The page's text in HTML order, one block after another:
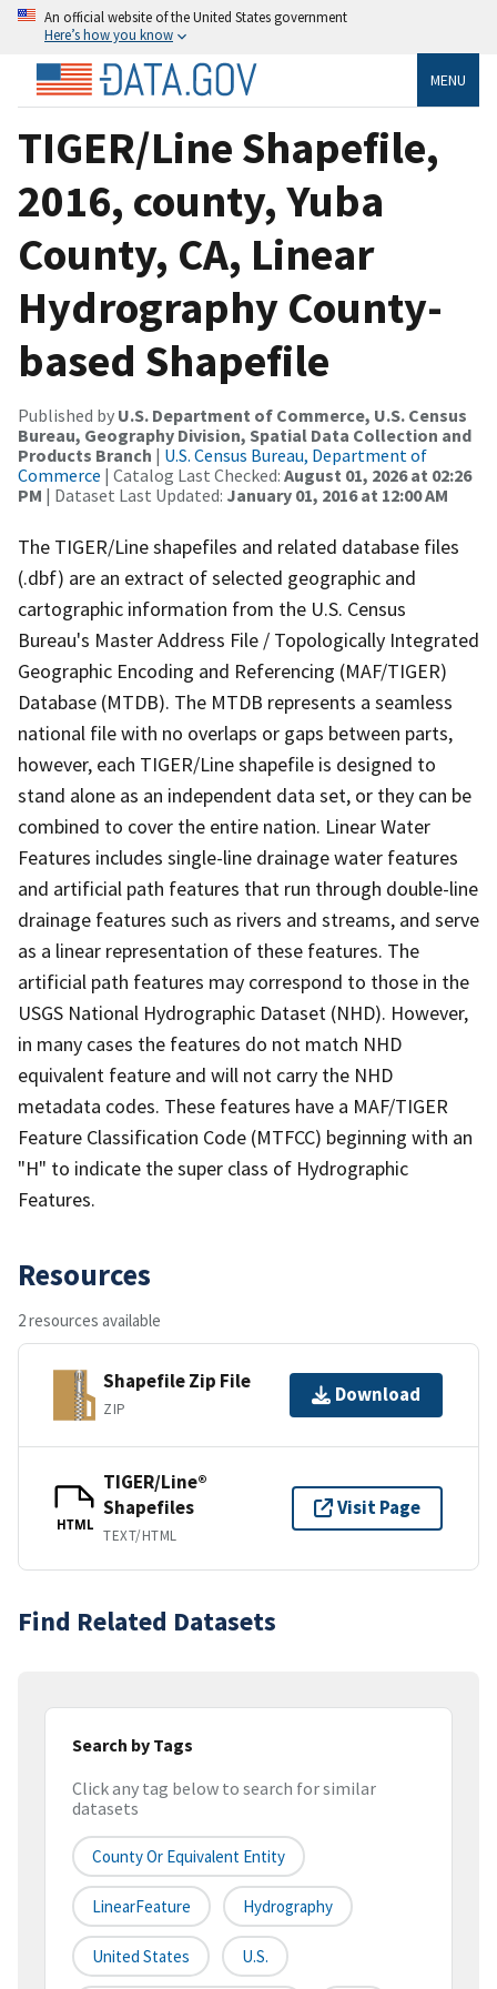
An official website of the United States government
Here’s how you know
MENU
TIGER/Line Shapefile,
2016, county, Yuba
County, CA, Linear
Hydrography County-
based Shapefile
Published by U.S. Department of Commerce, U.S. Census
Bureau, Geography Division, Spatial Data Collection and
Products Branch | U.S. Census Bureau, Department of
Commerce | Catalog Last Checked: August 01, 2026 at 02:26
PM | Dataset Last Updated: January 01, 2016 at 12:00 AM
The TIGER/Line shapefiles and related database files
(.dbf) are an extract of selected geographic and
cartographic information from the U.S. Census
Bureau's Master Address File / Topologically Integrated
Geographic Encoding and Referencing (MAF/TIGER)
Database (MTDB). The MTDB represents a seamless
national file with no overlaps or gaps between parts,
however, each TIGER/Line shapefile is designed to
stand alone as an independent data set, or they can be
combined to cover the entire nation. Linear Water
Features includes single-line drainage water features
and artificial path features that run through double-line
drainage features such as rivers and streams, and serve
as a linear representation of these features. The
artificial path features may correspond to those in the
USGS National Hydrographic Dataset (NHD). However,
in many cases the features do not match NHD
equivalent feature and will not carry the NHD
metadata codes. These features have a MAF/TIGER
Feature Classification Code (MTFCC) beginning with an
"H" to indicate the super class of Hydrographic
Features.
Resources
2 resources available
Shapefile Zip File
ZIP
Download
HTML
TIGER/Line®
Shapefiles
TEXT/HTML
Visit Page
Find Related Datasets
Search by Tags
Click any tag below to search for similar
datasets
County Or Equivalent Entity
LinearFeature Hydrography
United States U.S.